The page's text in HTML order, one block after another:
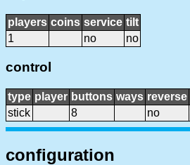
players coins service tilt
1
no no
control
type player buttons ways reverse
stick
8 no
configuration